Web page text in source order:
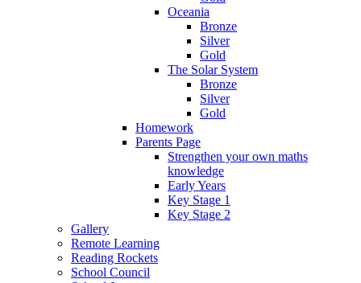
Oceania
Bronze
Silver
Gold
The Solar System
Bronze
Silver
Gold
Homework
Parents Page
Strengthen your own maths
knowledge
Early Years
Key Stage 1
Key Stage 2
Gallery
Remote Learning
Reading Rockets
School Council